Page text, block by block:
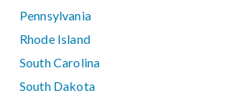
Pennsylvania
Rhode Island
South Carolina
South Dakota